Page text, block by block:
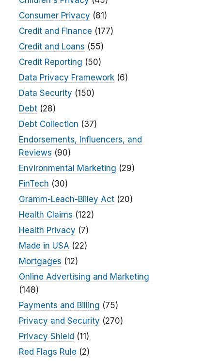
Consumer Privacy (81)
Credit and Finance (177)
Credit and Loans (55)
Credit Reporting (50)
Data Privacy Framework(6)
Data Security (150)
Debt(28)
Debt Collection (37)
Endorsements, Influencers, and
Reviews (90)
Environmental Marketing (29)
FinTech (30)
Gramm-Leach-Bliley Act(20)
Health Claims (122)
Health Privacy (7)
Made in USA (22)
Mortgages (12)
Online Advertising and Marketing
(148)
Payments and Billing (75)
Privacy and Security (270)
Privacy Shield (11)
Red Flags Rule (2)